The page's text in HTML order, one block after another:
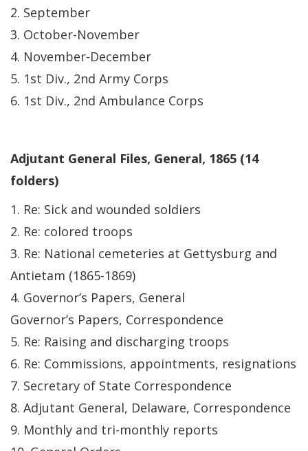
2. September
3. October-November
4. November-December
5. 1st Div., 2nd Army Corps
6. 1st Div., 2nd Ambulance Corps
Adjutant General Files, General, 1865 (14
folders)
1. Re: Sick and wounded soldiers
2. Re: colored troops
3. Re: National cemeteries at Gettysburg and
Antietam (1865-1869)
4. Governor’s Papers, General
Governor’s Papers, Correspondence
5. Re: Raising and discharging troops
6. Re: Commissions, appointments, resignations
7. Secretary of State Correspondence
8. Adjutant General, Delaware, Correspondence
9. Monthly and tri-monthly reports